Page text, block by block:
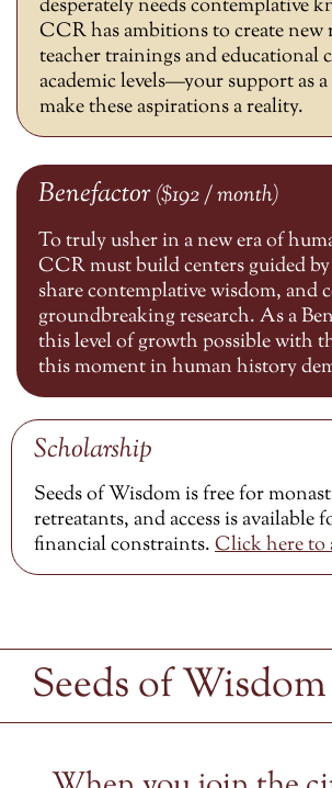
desperately needs contemplative
CCR has ambitions to create new
teacher trainings and educational
academic levels—your support as
make these aspirations a reality.
Benefactor($192 / month)
To truly usher in a new era of
CCR must build centers guided
share contemplative wisdom, and
groundbreaking research. As a
this level of growth possible with
this moment in human history
Scholarship
Seeds of Wisdom is free for
retreatants, and access is available
financial constraints.Click here to
Seeds of